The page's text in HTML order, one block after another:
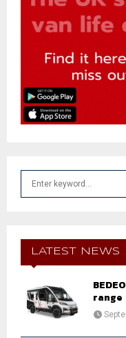
f
LATEST NEWS
range